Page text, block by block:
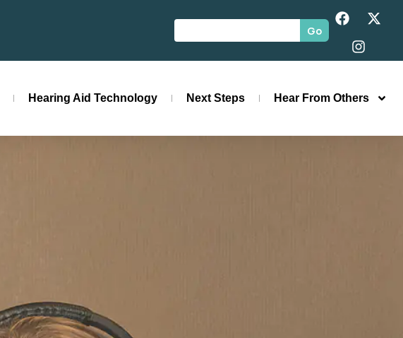
Go
Hearing Aid Technology Next Steps Hear From Others